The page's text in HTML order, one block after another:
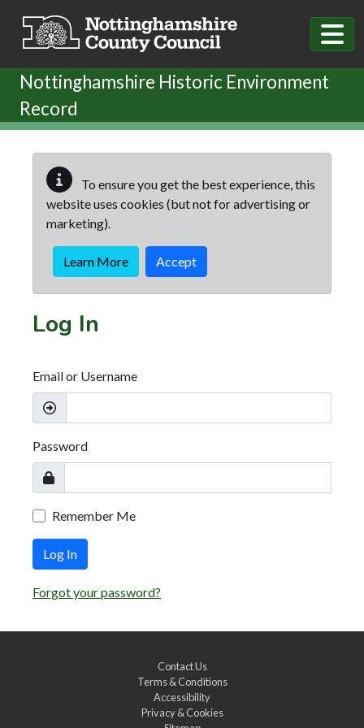
Nottinghamshire Historic Environment
Record
To ensure you get the best experience, this
website uses cookies (but not for advertising or
marketing).
Learn More Accept
Log In
Email or Username
Password
Remember Me
Log In
Forgot your password?
Contact Us
Terms & Conditions
Accessibility
Privacy & Cookies